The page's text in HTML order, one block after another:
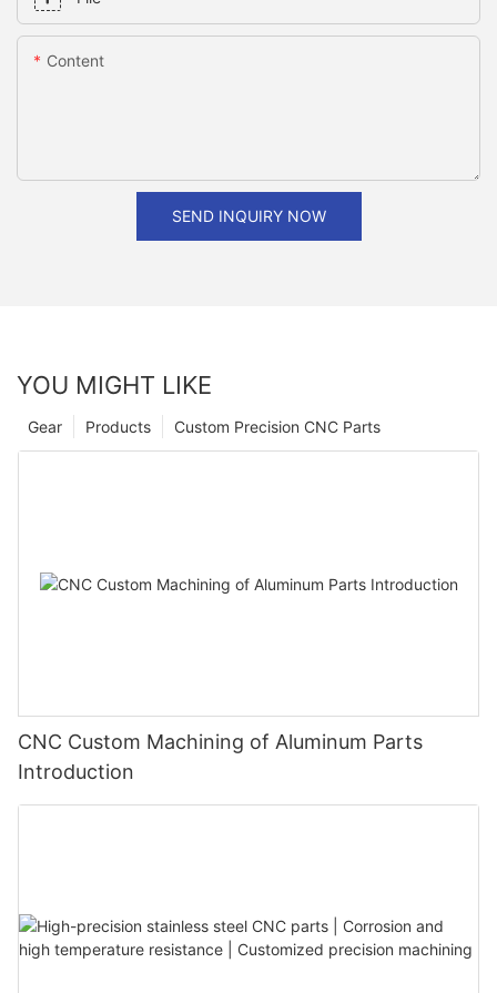
Content
SEND INQUIRY NOW
YOU MIGHT LIKE
Custom Precision CNC Parts
Products
Gear
CNC Custom Machining of Aluminum Parts
Introduction